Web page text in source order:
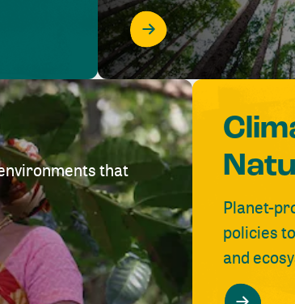
that
Planet-
policies
and